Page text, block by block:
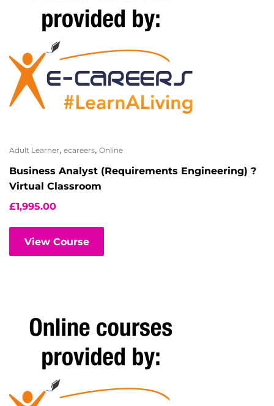
Adult Learner, ecareers, Online
Business Analyst (Requirements Engineering) ?
Virtual Classroom
£1,995.00
View Course